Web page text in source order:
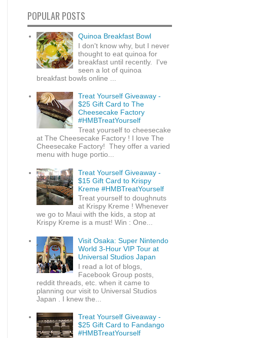
POPULAR POSTS
Quinoa Breakfast Bowl
I don't know why, but I never
thought to eat quinoa for
breakfast until recently. I've
seen a lot of quinoa
breakfast bowls online ...
Treat Yourself Giveaway -
$25 Gift Card to The
Cheesecake Factory
#HMBTreatYourself
Treat yourself to cheesecake
at The Cheesecake Factory ! I love The
Cheesecake Factory! They offer a varied
menu with huge portio...
Treat Yourself Giveaway -
$15 Gift Card to Krispy
Kreme #HMBTreatYourself
Treat yourself to doughnuts
at Krispy Kreme ! Whenever
we go to Maui with the kids, a stop at
Krispy Kreme is a must! Win : One...
Visit Osaka: Super Nintendo
World 3-Hour VIP Tour at
Universal Studios Japan
I read a lot of blogs,
Facebook Group posts,
reddit threads, etc. when it came to
planning our visit to Universal Studios
Japan . I knew the...
Treat Yourself Giveaway -
$25 Gift Card to Fandango
#HMBTreatYourself